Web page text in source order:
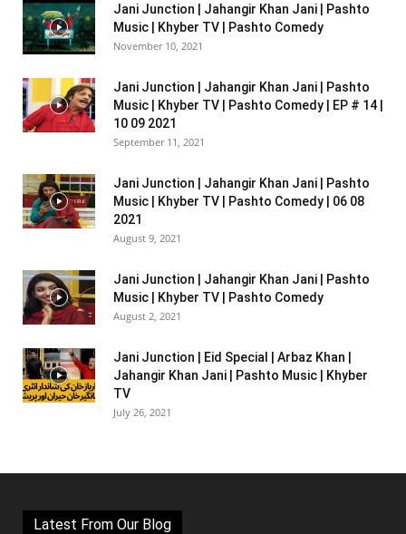
Jani Junction | Jahangir Khan Jani | Pashto
Music | Khyber TV | Pashto Comedy
November 10, 2021
Jani Junction | Jahangir Khan Jani | Pashto
Music | Khyber TV | Pashto Comedy | EP # 14 |
10 09 2021
September 11, 2021
Jani Junction | Jahangir Khan Jani | Pashto
Music | Khyber TV | Pashto Comedy | 06 08
2021
August 9, 2021
Jani Junction | Jahangir Khan Jani | Pashto
Music | Khyber TV | Pashto Comedy
August 2, 2021
Jani Junction | Eid Special | Arbaz Khan |
Jahangir Khan Jani | Pashto Music | Khyber
TV
July 26, 2021
Latest From Our Blog